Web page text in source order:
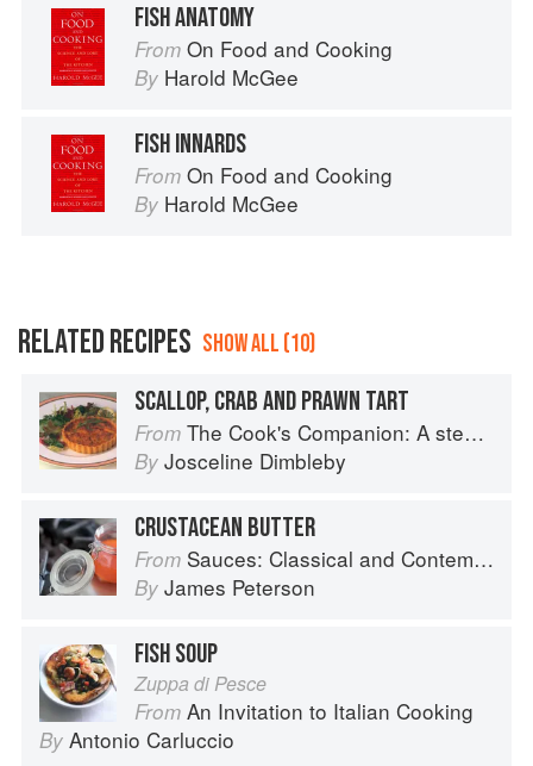
FISH ANATOMY
From On Food and Cooking
By Harold McGee
FISH INNARDS
From On Food and Cooking
By Harold McGee
RELATED RECIPES SHOW ALL (10)
SCALLOP, CRAB AND PRAWN TART
From The Cook's Companion: A step-by-step guide to cooking skills including original recipes
By Josceline Dimbleby
CRUSTACEAN BUTTER
From Sauces: Classical and Contemporary Sauce Making
By James Peterson
FISH SOUP
Zuppa di Pesce
From An Invitation to Italian Cooking
By Antonio Carluccio